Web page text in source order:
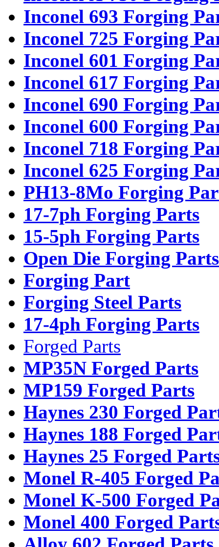
Inconel 693 Forging
Inconel 725 Forging
Inconel 601 Forging
Inconel 617 Forging
Inconel 690 Forging
Inconel 600 Forging
Inconel 718 Forging
Inconel 625 Forging
PH13-8Mo Forging
17-7ph Forging Parts
15-5ph Forging Parts
Open Die Forging Parts
Forging Part
Forging Steel Parts
17-4ph Forging Parts
Forged Parts
MP35N Forged Parts
MP159 Forged Parts
Haynes 230 Forged
Haynes 188 Forged
Haynes 25 Forged
Monel R-405 Forged
Monel K-500 Forged
Monel 400 Forged